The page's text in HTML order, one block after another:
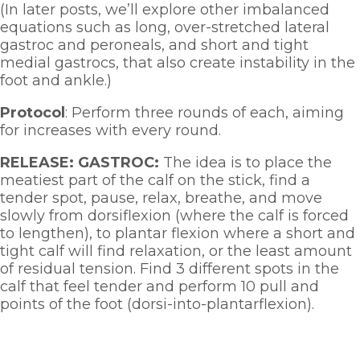
(In later posts, we’ll explore other imbalanced
equations such as long, over-stretched lateral
gastroc and peroneals, and short and tight
medial gastrocs, that also create instability in the
foot and ankle.)
Protocol : Perform three rounds of each, aiming
for increases with every round.
RELEASE: GASTROC: The idea is to place the
meatiest part of the calf on the stick, find a
tender spot, pause, relax, breathe, and move
slowly from dorsiflexion (where the calf is forced
to lengthen), to plantar flexion where a short and
tight calf will find relaxation, or the least amount
of residual tension. Find 3 different spots in the
calf that feel tender and perform 10 pull and
points of the foot (dorsi-into-plantarflexion).